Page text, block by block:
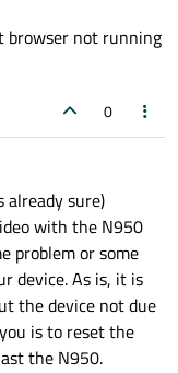
browser not running
0
already sure)
with the N950
problem or some
device. As is, it is
the device not due
is to reset the
the N950.